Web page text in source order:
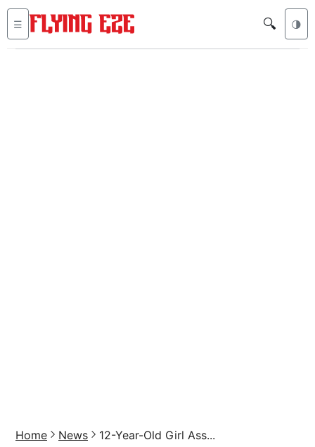
☰ 🔍 🌗
Home News 12-Year-Old Girl Ass...